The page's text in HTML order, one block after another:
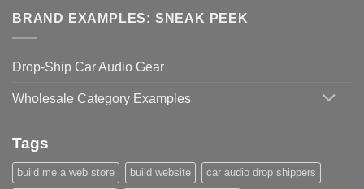
BRAND EXAMPLES: SNEAK PEEK
Drop-Ship Car Audio Gear
Wholesale Category Examples
Tags
build me a web store build website car audio drop shippers